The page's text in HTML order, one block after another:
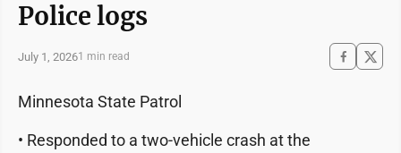
Police logs
July 1, 20261 min read
Minnesota State Patrol
• Responded to a two-vehicle crash at the